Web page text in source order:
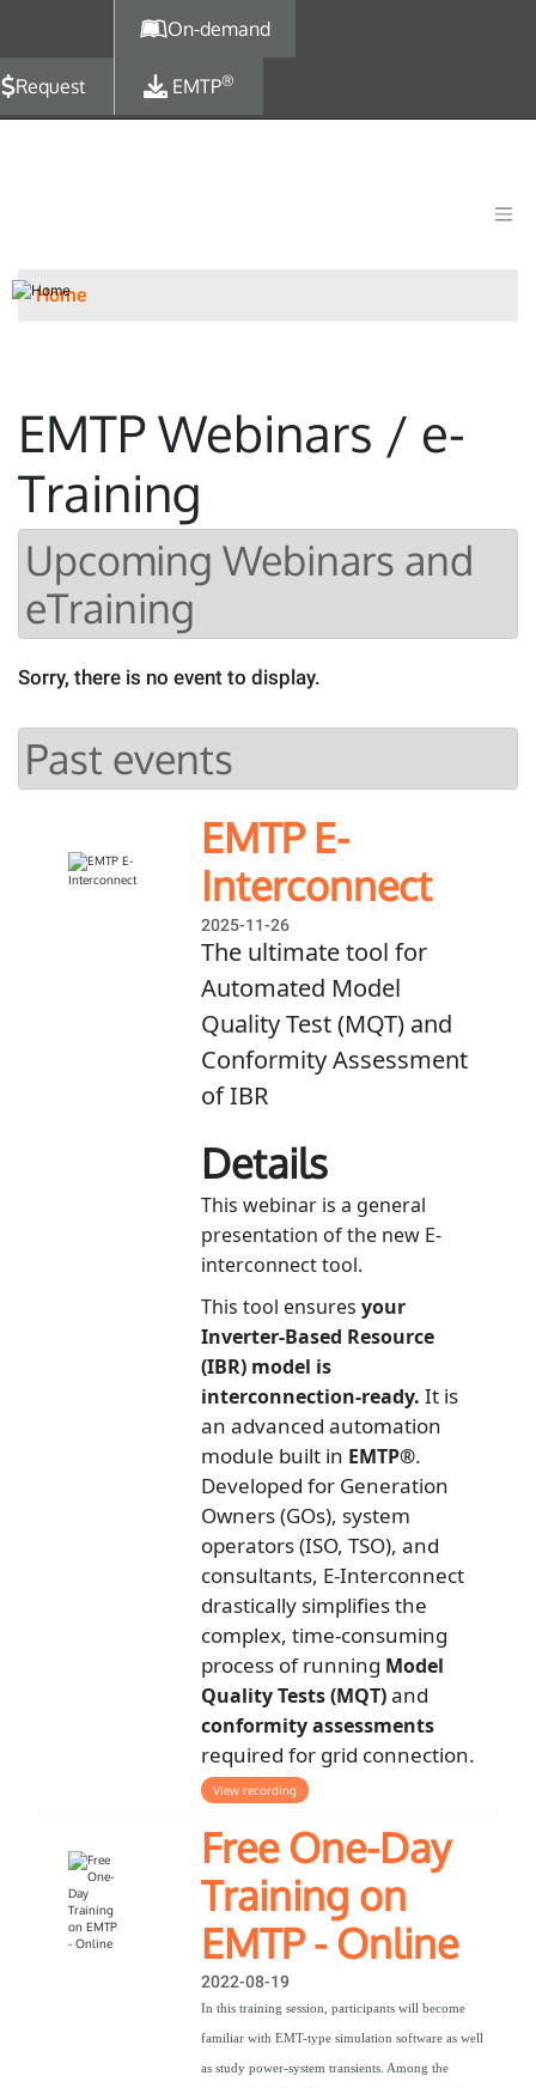
On-demand
Request EMTP®
Home
EMTP Webinars / e-
Training
Upcoming Webinars and
eTraining
Sorry, there is no event to display.
Past events
EMTP E-
Interconnect
2025-11-26
The ultimate tool for
Automated Model
Quality Test (MQT) and
Conformity Assessment
of IBR
Details
This webinar is a general
presentation of the new E-
interconnect tool.
This tool ensures your
Inverter-Based Resource
(IBR) model is
interconnection-ready. It is
an advanced automation
module built in EMTP®.
Developed for Generation
Owners (GOs), system
operators (ISO, TSO), and
consultants, E-Interconnect
drastically simplifies the
complex, time-consuming
process of running Model
Quality Tests (MQT)and
conformity assessments
required for grid connection.
View recording
Free One-Day
Training on
EMTP - Online
2022-08-19
In this training session, participants will become
familiar with EMT-type simulation software as well
as study power-system transients. Among the